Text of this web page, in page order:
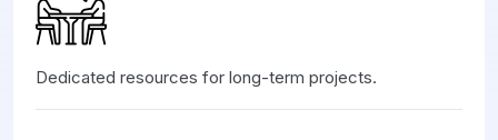
Dedicated resources for long-term projects.